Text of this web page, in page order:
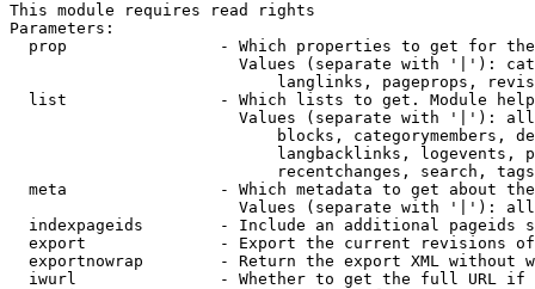
This module requires read rights
Parameters:
prop                - Which properties to get for
Values (separate with '|'):
langlinks, pageprops,
list                - Which lists to get. Module
Values (separate with '|'):
blocks, categorymembers,
langbacklinks, logevents,
recentchanges, search,
meta                - Which metadata to get about
Values (separate with '|'):
indexpageids        - Include an additional pageids
export              - Export the current revisions
exportnowrap        - Return the export XML without
iwurl               - Whether to get the full URL